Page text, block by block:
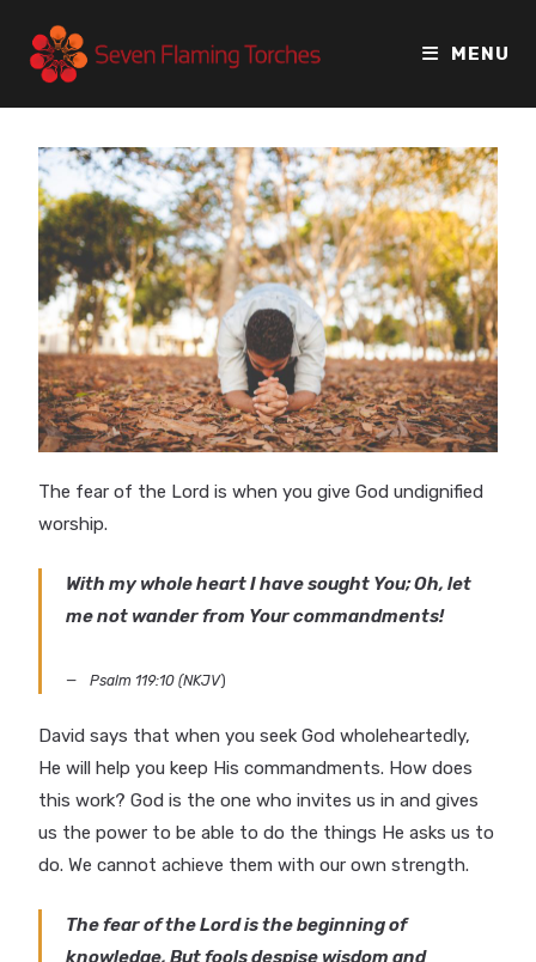
MENU
The fear of the Lord is when you give God undignified
worship.
With my whole heart I have sought You; Oh, let
me not wander from Your commandments!
Psalm 119:10 (NKJV)
David says that when you seek God wholeheartedly,
He will help you keep His commandments. How does
this work? God is the one who invites us in and gives
us the power to be able to do the things He asks us to
do. We cannot achieve them with our own strength.
The fear of the Lord is the beginning of
knowledge, But fools despise wisdom and